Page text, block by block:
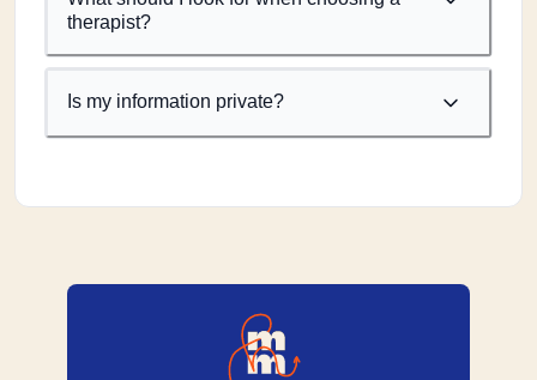
therapist?
Is my information private?